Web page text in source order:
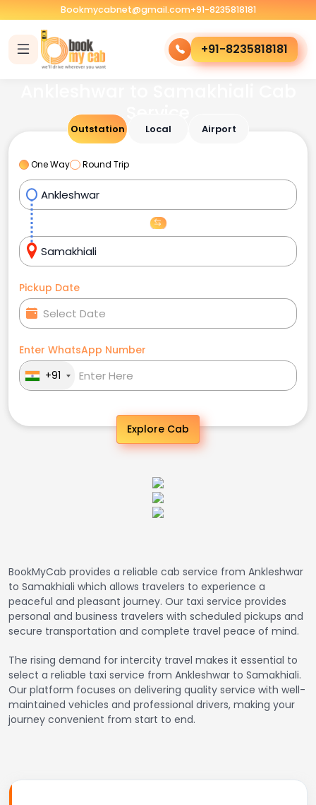
Bookmycabnet@gmail.com+91-8235818181
+91-8235818181
Outstation Local Airport
One Way Round Trip
Pickup Date
Enter WhatsApp Number
+91
Explore Cab
BookMyCab provides a reliable cab service from Ankleshwar
to Samakhiali which allows travelers to experience a
peaceful and pleasant journey. Our taxi service provides
personal and business travelers with scheduled pickups and
secure transportation and complete travel peace of mind.
The rising demand for intercity travel makes it essential to
select a reliable taxi service from Ankleshwar to Samakhiali.
Our platform focuses on delivering quality service with well-
maintained vehicles and professional drivers, making your
journey convenient from start to end.